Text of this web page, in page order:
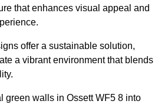
that enhances visual appeal and
offer a sustainable solution,
a vibrant environment that blends
green walls in Ossett WF5 8 into